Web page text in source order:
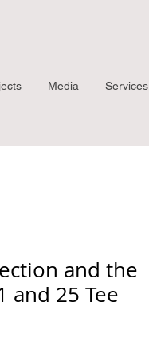
Media Services
and the
and 25 Tee